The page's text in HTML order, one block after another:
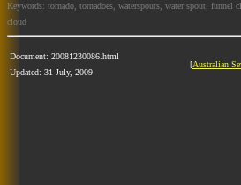
Keywords: tornado, tornadoes, waterspouts, water spout,
cloud
Document: 20081230086.html
Updated: 31 July, 2009
[Australian